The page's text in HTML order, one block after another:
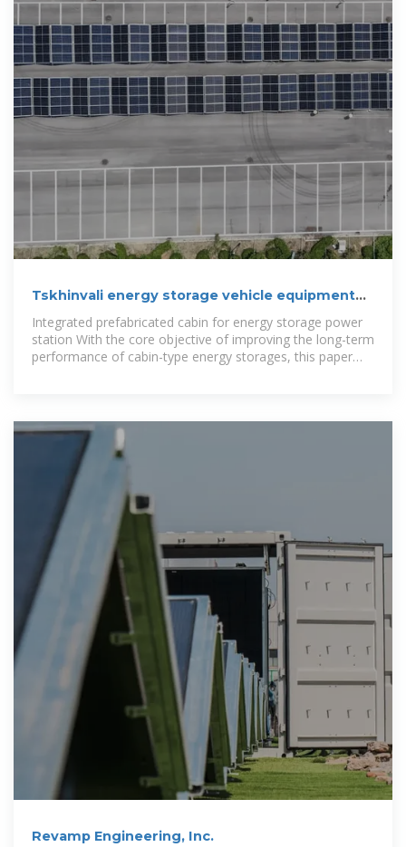
Tskhinvali energy storage vehicle equipment
manufacturer
Integrated prefabricated cabin for energy storage power
station With the core objective of improving the long-term
performance of cabin-type energy storages, this paper
Revamp Engineering, Inc.